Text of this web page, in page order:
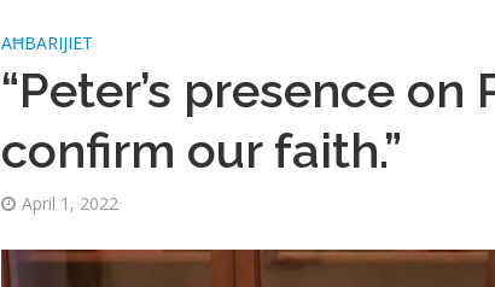
AĦBARIJIET
“Peter’s presence on
confirm our faith.”
April 1, 2022